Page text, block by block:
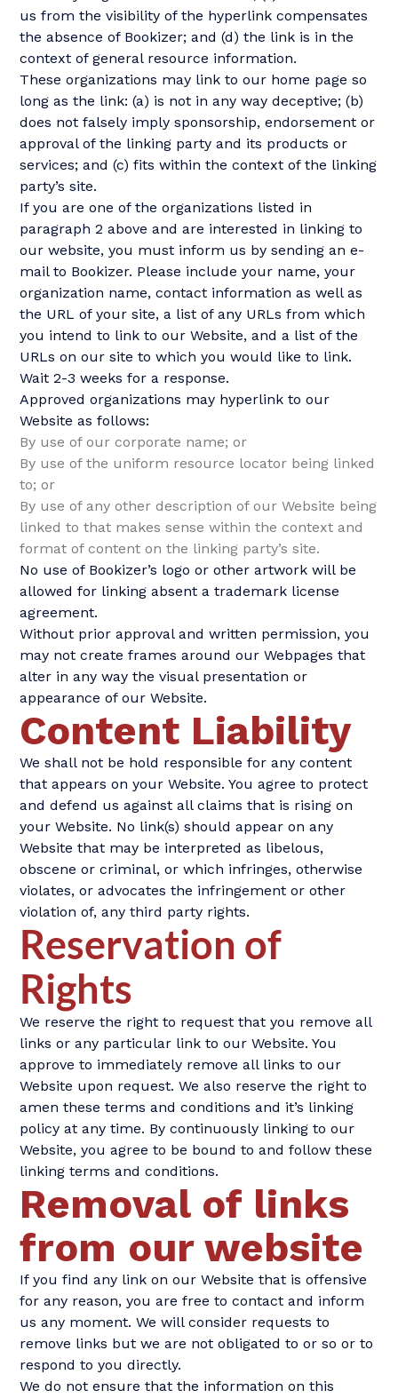
us from the visibility of the hyperlink compensates
the absence of Bookizer; and (d) the link is in the
context of general resource information.
These organizations may link to our home page so
long as the link: (a) is not in any way deceptive; (b)
does not falsely imply sponsorship, endorsement or
approval of the linking party and its products or
services; and (c) fits within the context of the linking
party’s site.
If you are one of the organizations listed in
paragraph 2 above and are interested in linking to
our website, you must inform us by sending an e-
mail to Bookizer. Please include your name, your
organization name, contact information as well as
the URL of your site, a list of any URLs from which
you intend to link to our Website, and a list of the
URLs on our site to which you would like to link.
Wait 2-3 weeks for a response.
Approved organizations may hyperlink to our
Website as follows:
By use of our corporate name; or
By use of the uniform resource locator being linked
to; or
By use of any other description of our Website being
linked to that makes sense within the context and
format of content on the linking party’s site.
No use of Bookizer’s logo or other artwork will be
allowed for linking absent a trademark license
agreement.
Without prior approval and written permission, you
may not create frames around our Webpages that
alter in any way the visual presentation or
appearance of our Website.
Content Liability
We shall not be hold responsible for any content
that appears on your Website. You agree to protect
and defend us against all claims that is rising on
your Website. No link(s) should appear on any
Website that may be interpreted as libelous,
obscene or criminal, or which infringes, otherwise
violates, or advocates the infringement or other
violation of, any third party rights.
Reservation of
Rights
We reserve the right to request that you remove all
links or any particular link to our Website. You
approve to immediately remove all links to our
Website upon request. We also reserve the right to
amen these terms and conditions and it’s linking
policy at any time. By continuously linking to our
Website, you agree to be bound to and follow these
linking terms and conditions.
Removal of links
from our website
If you find any link on our Website that is offensive
for any reason, you are free to contact and inform
us any moment. We will consider requests to
remove links but we are not obligated to or so or to
respond to you directly.
We do not ensure that the information on this